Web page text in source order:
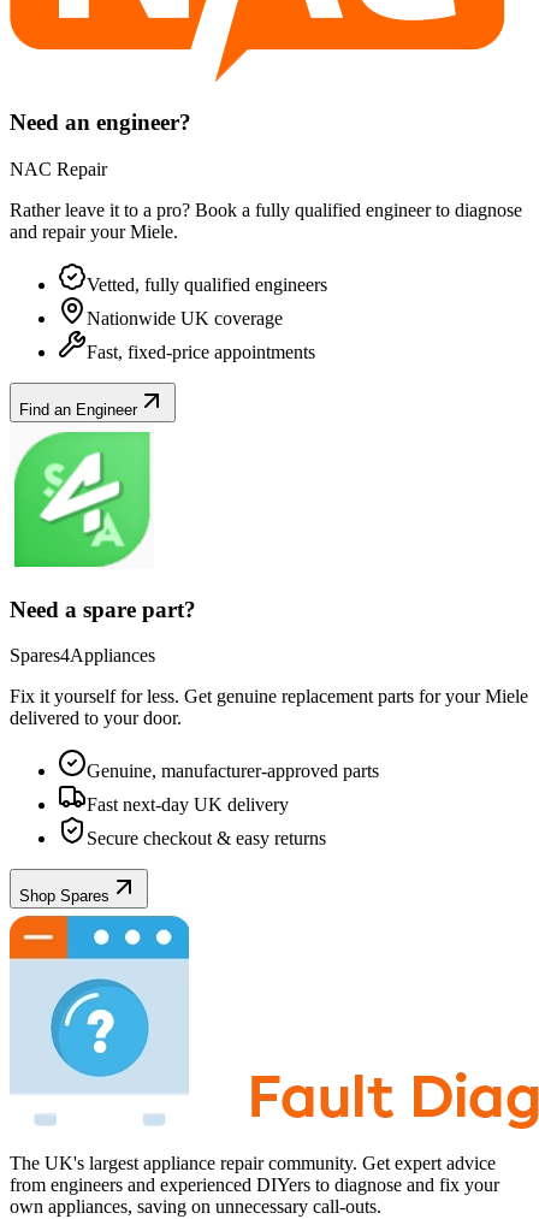
Need an engineer?
NAC Repair
Rather leave it to a pro? Book a fully qualified engineer to diagnose
and repair yourMiele.
Vetted, fully qualified engineers
Nationwide UK coverage
Fast, fixed-price appointments
Find an Engineer
Need a spare part?
Spares4Appliances
Fix it yourself for less. Get genuine replacement parts for yourMiele
delivered to your door.
Genuine, manufacturer-approved parts
Fast next-day UK delivery
Secure checkout & easy returns
Shop Spares
The UK's largest appliance repair community. Get expert advice
from engineers and experienced DIYers to diagnose and fix your
own appliances, saving on unnecessary call-outs.